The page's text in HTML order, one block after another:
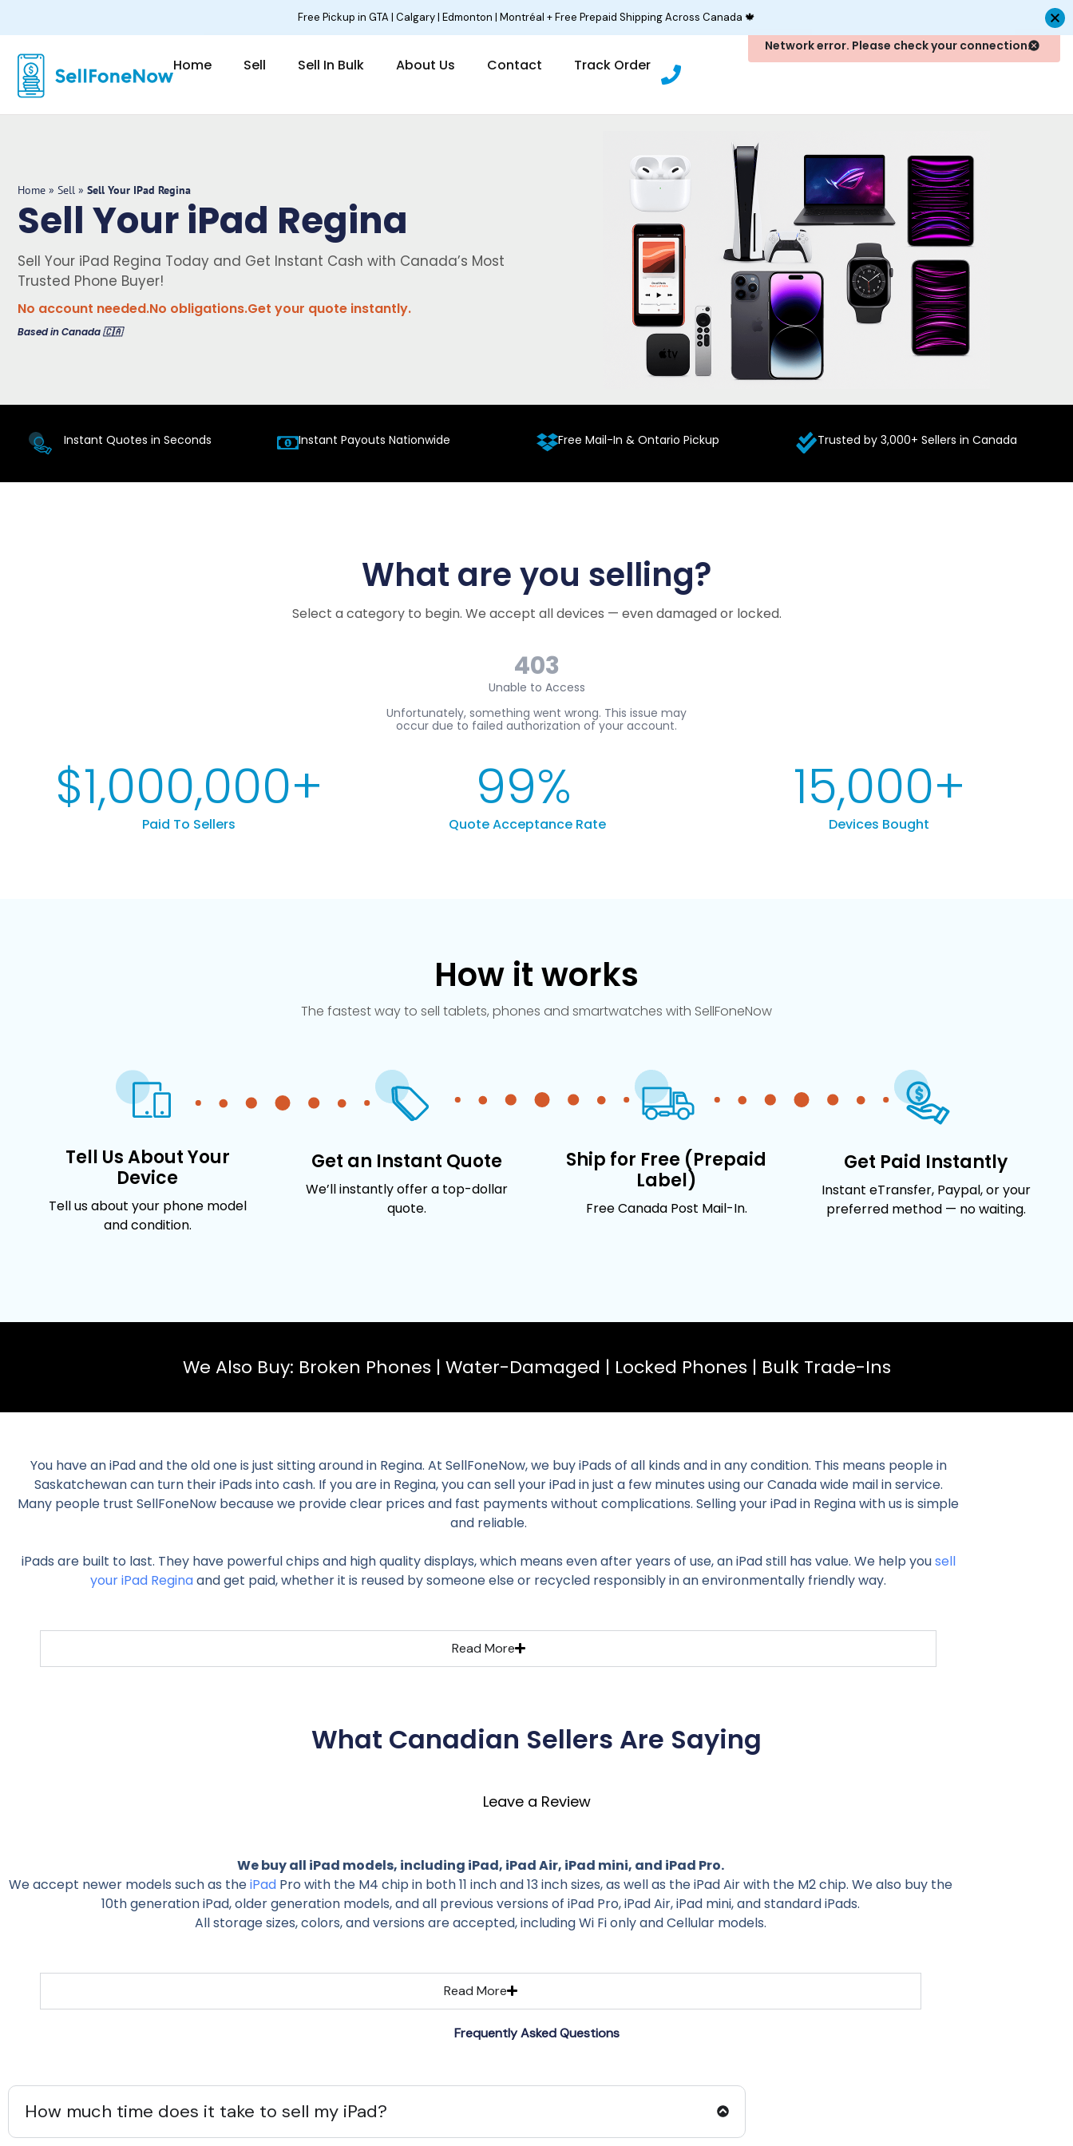
Home Sell Sell In Bulk About Us Contact Track Order P
h
Home » Sell » Sell Your IPad Regina
Sell Your iPad Regina
Sell Your iPad Regina Today and Get Instant Cash with Canada’s Most
Trusted Phone Buyer!
No account needed.No obligations.Get your quote instantly.
Based in Canada 🇨🇦
Instant Quotes in Seconds Instant Payouts Nationwide Free Mail-In & Ontario Pickup Trusted by 3,000+ Sellers in Canada
What are you selling?
Select a category to begin. We accept all devices — even damaged or locked.
Paid To Sellers
$1,000,000+
Quote Acceptance Rate
99%
Devices Bought
15,000+
How it works
The fastest way to sell tablets, phones and smartwatches with SellFoneNow
Tell Us About Your
Device
Tell us about your phone model
and condition.
Get an Instant Quote
We’ll instantly offer a top-dollar
quote.
Ship for Free (Prepaid
Label)
Free Canada Post Mail-In.
Get Paid Instantly
Instant eTransfer, Paypal, or your
preferred method — no waiting.
We Also Buy: Broken Phones | Water-Damaged | Locked Phones | Bulk Trade-Ins
You have an iPad and the old one is just sitting around in Regina. At SellFoneNow, we buy iPads of all kinds and in any condition. This means people in
Saskatchewan can turn their iPads into cash. If you are in Regina, you can sell your iPad in just a few minutes using our Canada wide mail in service.
Many people trust SellFoneNow because we provide clear prices and fast payments without complications. Selling your iPad in Regina with us is simple
and reliable.
iPads are built to last. They have powerful chips and high quality displays, which means even after years of use, an iPad still has value. We help yousell
your iPad Reginaand get paid, whether it is reused by someone else or recycled responsibly in an environmentally friendly way.
Read More
What Canadian Sellers Are Saying
Leave a Review
We buy all iPad models, including iPad, iPad Air, iPad mini, and iPad Pro.
We accept newer models such as theiPad Pro with the M4 chip in both 11 inch and 13 inch sizes, as well as the iPad Air with the M2 chip. We also buy the
10th generation iPad, older generation models, and all previous versions of iPad Pro, iPad Air, iPad mini, and standard iPads.
All storage sizes, colors, and versions are accepted, including Wi Fi only and Cellular models.
Read More
Frequently Asked Questions
How much time does it take to sell my iPad?
Free Pickup in GTA | Calgary | Edmonton | Montréal + Free Prepaid Shipping Across Canada 🍁